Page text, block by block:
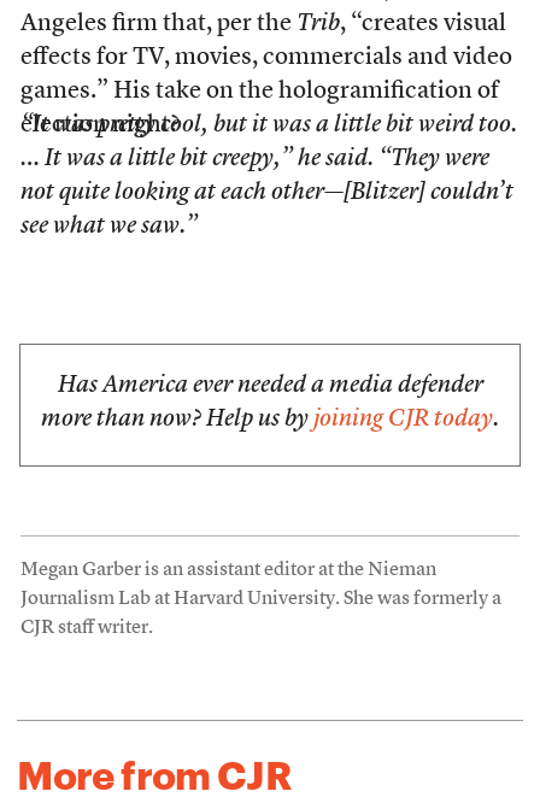
Angeles firm that, per the Trib, “creates visual
effects for TV, movies, commercials and video
games.” His take on the hologramification of
election night?
“It was pretty cool, but it was a little bit weird too.
… It was a little bit creepy,” he said. “They were
not quite looking at each other—[Blitzer] couldn’t
see what we saw.”
Has America ever needed a media defender
more than now? Help us by joining CJR today.
Megan Garber is an assistant editor at the Nieman
Journalism Lab at Harvard University. She was formerly a
CJR staff writer.
More from CJR